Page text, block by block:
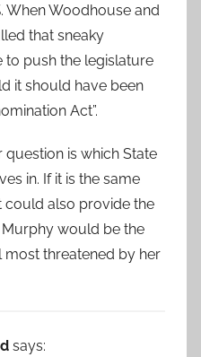
When Woodhouse and
that sneaky
push the legislature
it should have been
Act”.
is which State
in. If it is the same
could also provide the
would be the
threatened by her
says: